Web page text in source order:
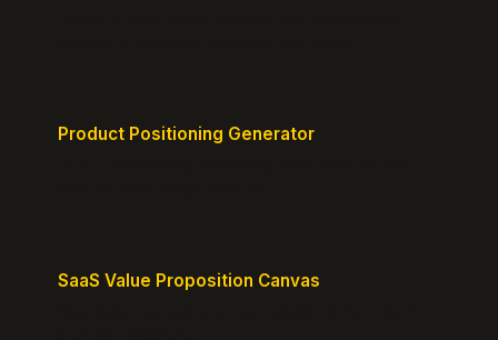
Product Positioning Generator
SaaS Value Proposition Canvas